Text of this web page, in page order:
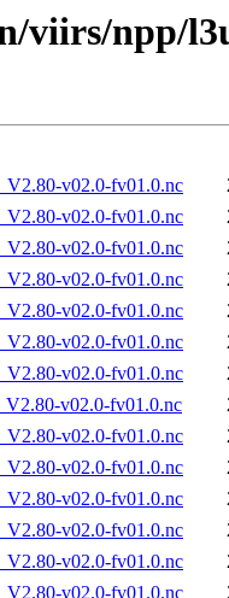
viirs/npp/
v02.0-fv01.0.nc
v02.0-fv01.0.nc
v02.0-fv01.0.nc
v02.0-fv01.0.nc
v02.0-fv01.0.nc
v02.0-fv01.0.nc
v02.0-fv01.0.nc
v02.0-fv01.0.nc
v02.0-fv01.0.nc
v02.0-fv01.0.nc
v02.0-fv01.0.nc
v02.0-fv01.0.nc
v02.0-fv01.0.nc
v02.0-fv01.0.nc